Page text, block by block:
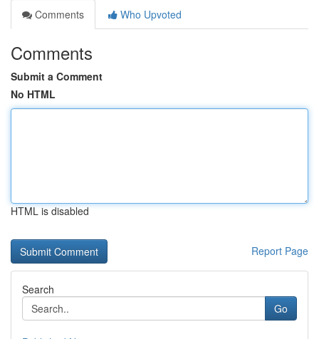
Comments
Who Upvoted
Comments
Submit a Comment
No HTML
HTML is disabled
Report Page
Search
Go